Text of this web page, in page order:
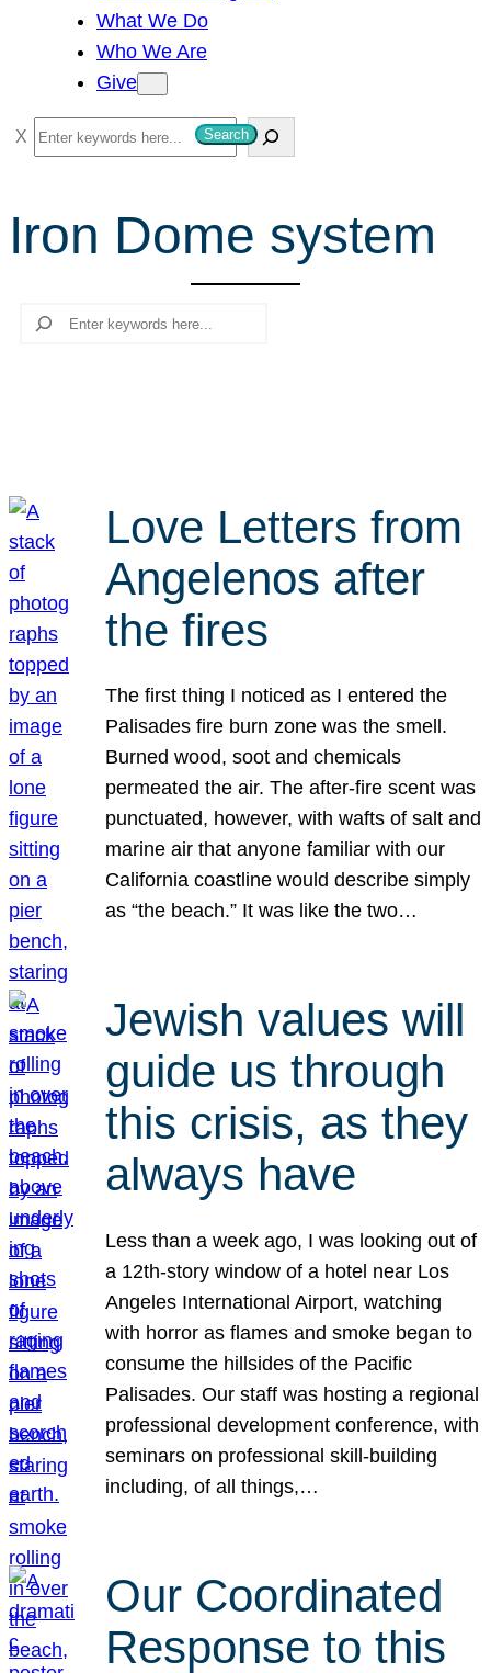
What We Do
Who We Are
Give
S
e
r
Search
Iron Dome system
Search
Love Letters from
Angelenos after
the fires
The first thing I noticed as I entered the
Palisades fire burn zone was the smell.
Burned wood, soot and chemicals
permeated the air. The after-fire scent was
punctuated, however, with wafts of salt and
marine air that anyone familiar with our
California coastline would describe simply
as “the beach.” It was like the two…
Jewish values will
guide us through
this crisis, as they
always have
Less than a week ago, I was looking out of
a 12th-story window of a hotel near Los
Angeles International Airport, watching
with horror as flames and smoke began to
consume the hillsides of the Pacific
Palisades. Our staff was hosting a regional
professional development conference, with
seminars on professional skill-building
including, of all things,…
Our Coordinated
Response to this